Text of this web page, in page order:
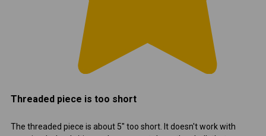
Threaded piece is too short
The threaded piece is about 5" too short. It doesn't work with